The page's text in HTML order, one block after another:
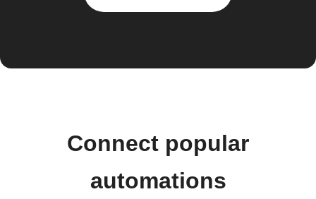
Connect popular
automations